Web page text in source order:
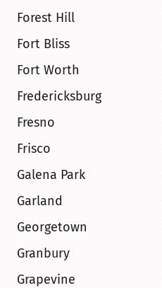
Forest Hill
Fort Bliss
Fort Worth
Fredericksburg
Fresno
Frisco
Galena Park
Garland
Georgetown
Granbury
Grapevine